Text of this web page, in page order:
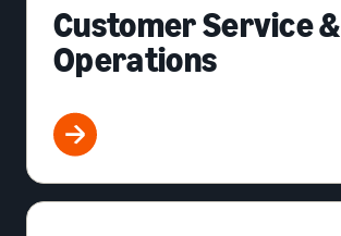
Customer Service &
Operations